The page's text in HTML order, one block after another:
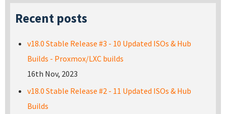
Recent posts
v18.0 Stable Release #3 - 10 Updated ISOs & Hub
Builds - Proxmox/LXC builds
16th Nov, 2023
v18.0 Stable Release #2 - 11 Updated ISOs & Hub
Builds